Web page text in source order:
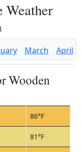
Weather
March April
Wooden
86°F
81°F